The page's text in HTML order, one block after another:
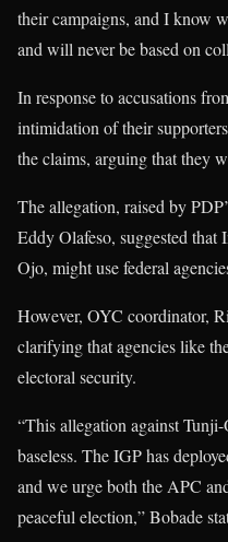
their campaigns, and I know
and will never be based on
In response to accusations
intimidation of their
the claims, arguing that they
The allegation, raised by
Eddy Olafeso, suggested
Ojo, might use federal
However, OYC coordinator,
clarifying that agencies like
electoral security.
“This allegation against
baseless. The IGP has
and we urge both the APC
peaceful election,” Bobade